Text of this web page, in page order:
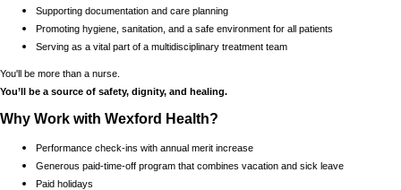
Supporting documentation and care planning
Promoting hygiene, sanitation, and a safe environment for all patients
Serving as a vital part of a multidisciplinary treatment team
You'll be more than a nurse.
You’ll be a source of safety, dignity, and healing.
Why Work with Wexford Health?
Performance check-ins with annual merit increase
Generous paid-time-off program that combines vacation and sick leave
Paid holidays